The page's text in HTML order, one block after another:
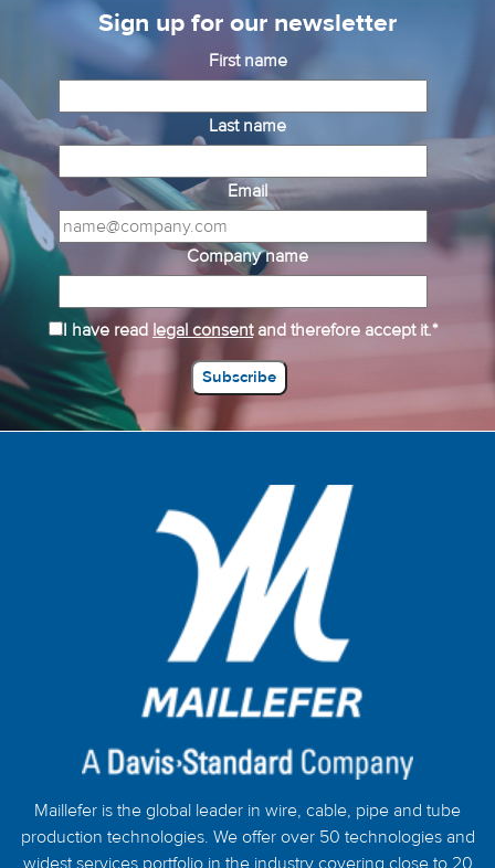
Sign up for our newsletter
First name
Last name
Email
Company name
I have read legal consentand therefore accept it.*
Maillefer is the global leader in wire, cable, pipe and tube
production technologies. We offer over 50 technologies and
widest services portfolio in the industry covering close to 20